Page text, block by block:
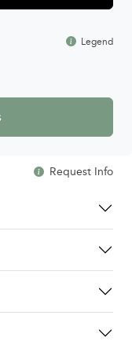
Legend
Request Info